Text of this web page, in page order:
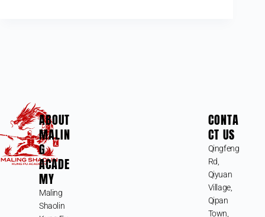
ABOUT
MALIN
G
ACADE
MY
Maling
Shaolin
CONTA
CT US
Qingfeng
Rd,
Qiyuan
Village,
Qipan
Town,